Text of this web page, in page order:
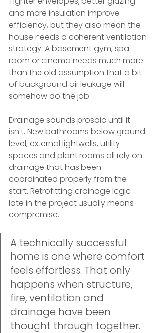
and more insulation improve
efficiency, but they also mean the
house needs a coherent ventilation
strategy. A basement gym, spa
room or cinema needs much more
than the old assumption that a bit
of background air leakage will
somehow do the job.
Drainage sounds prosaic until it
isn't. New bathrooms below ground
level, external lightwells, utility
spaces and plant rooms all rely on
drainage that has been
coordinated properly from the
start. Retrofitting drainage logic
late in the project usually means
compromise.
A technically successful
home is one where comfort
feels effortless. That only
happens when structure,
fire, ventilation and
drainage have been
thought through together.